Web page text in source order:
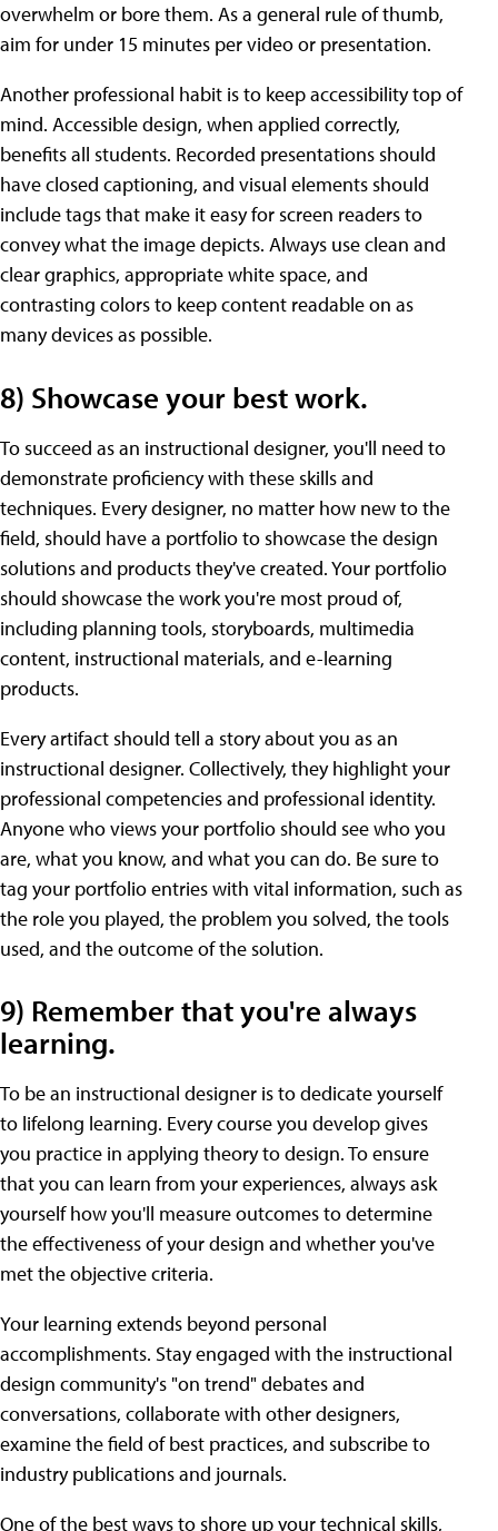
overwhelm or bore them. As a general rule of thumb,
aim for under 15 minutes per video or presentation.
Another professional habit is to keep accessibility top of
mind. Accessible design, when applied correctly,
benefits all students. Recorded presentations should
have closed captioning, and visual elements should
include tags that make it easy for screen readers to
convey what the image depicts. Always use clean and
clear graphics, appropriate white space, and
contrasting colors to keep content readable on as
many devices as possible.
8) Showcase your best work.
To succeed as an instructional designer, you'll need to
demonstrate proficiency with these skills and
techniques. Every designer, no matter how new to the
field, should have a portfolio to showcase the design
solutions and products they've created. Your portfolio
should showcase the work you're most proud of,
including planning tools, storyboards, multimedia
content, instructional materials, and e-learning
products.
Every artifact should tell a story about you as an
instructional designer. Collectively, they highlight your
professional competencies and professional identity.
Anyone who views your portfolio should see who you
are, what you know, and what you can do. Be sure to
tag your portfolio entries with vital information, such as
the role you played, the problem you solved, the tools
used, and the outcome of the solution.
9) Remember that you're always
learning.
To be an instructional designer is to dedicate yourself
to lifelong learning. Every course you develop gives
you practice in applying theory to design. To ensure
that you can learn from your experiences, always ask
yourself how you'll measure outcomes to determine
the effectiveness of your design and whether you've
met the objective criteria.
Your learning extends beyond personal
accomplishments. Stay engaged with the instructional
design community's "on trend" debates and
conversations, collaborate with other designers,
examine the field of best practices, and subscribe to
industry publications and journals.
One of the best ways to shore up your technical skills,